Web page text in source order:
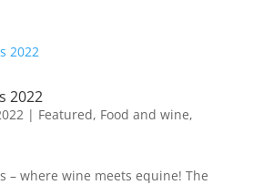
2022
| Featured, Food and wine,
– where wine meets equine! The